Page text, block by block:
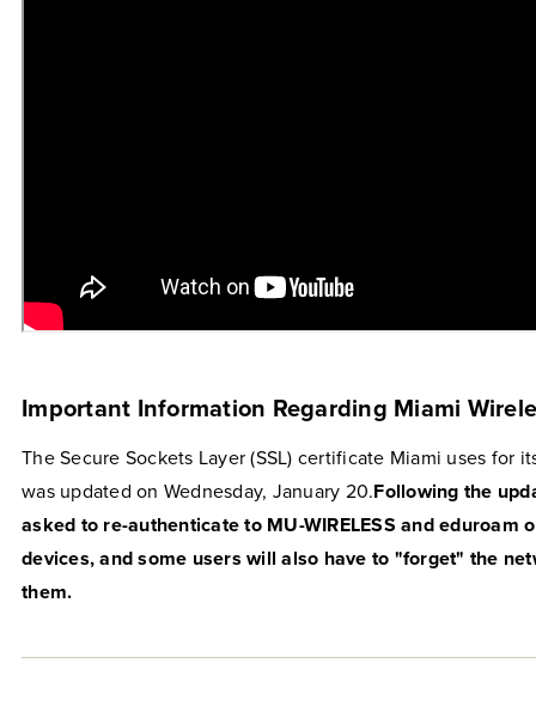
Important Information Regarding Miami
The Secure Sockets Layer (SSL) certificate Miami uses for
was updated on Wednesday, January 20.Following the
asked to re-authenticate to MU-WIRELESS and eduroam
devices, and some users will also have to "forget" the
them.